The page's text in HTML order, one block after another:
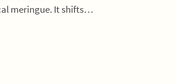
meringue. It shifts…